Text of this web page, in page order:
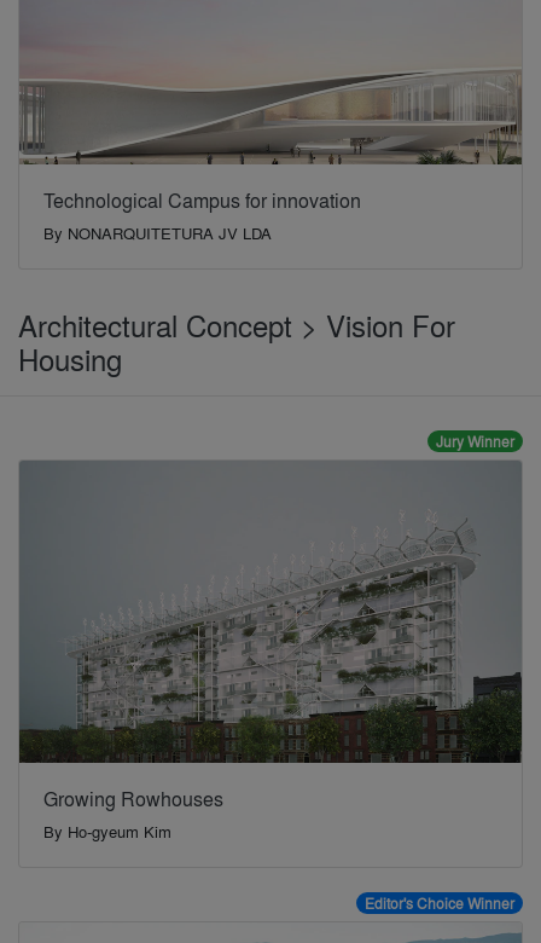
Technological Campus for innovation
By NONARQUITETURA JV LDA
Architectural Concept > Vision For
Housing
Jury Winner
Growing Rowhouses
By Ho-gyeum Kim
Editor's Choice Winner